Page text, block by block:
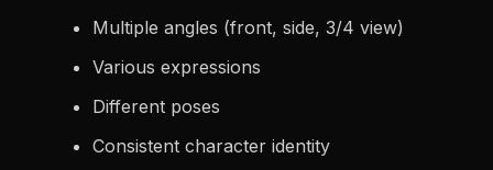
Multiple angles (front, side, 3/4 view)
Various expressions
Different poses
Consistent character identity